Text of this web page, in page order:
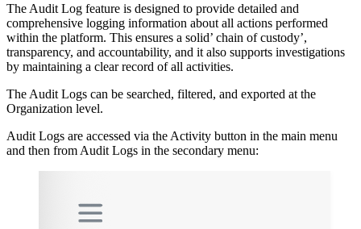
The Audit Log feature is designed to provide detailed and
comprehensive logging information about all actions performed
within the platform. This ensures a solid’ chain of custody’,
transparency, and accountability, and it also supports investigations
by maintaining a clear record of all activities.
The Audit Logs can be searched, filtered, and exported at the
Organization level.
Audit Logs are accessed via the Activity button in the main menu
and then from Audit Logs in the secondary menu: